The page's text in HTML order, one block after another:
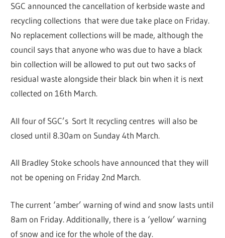
SGC announced the cancellation of kerbside waste and
recycling collections that were due take place on Friday.
No replacement collections will be made, although the
council says that anyone who was due to have a black
bin collection will be allowed to put out two sacks of
residual waste alongside their black bin when it is next
collected on 16th March.
All four of SGC’s Sort It recycling centres will also be
closed until 8.30am on Sunday 4th March.
All Bradley Stoke schools have announced that they will
not be opening on Friday 2nd March.
The current ‘amber’ warning of wind and snow lasts until
8am on Friday. Additionally, there is a ‘yellow’ warning
of snow and ice for the whole of the day.